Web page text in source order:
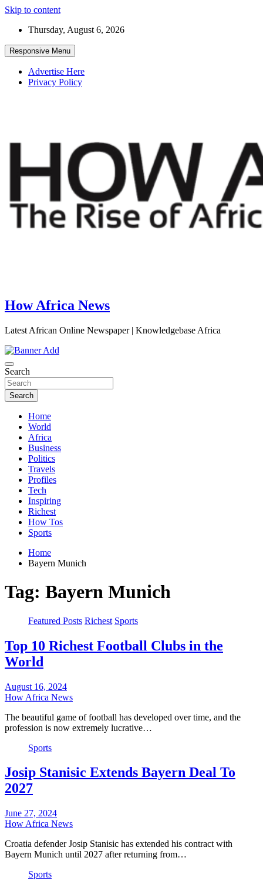
Skip to content
Thursday, August 6, 2026
Responsive Menu
Advertise Here
Privacy Policy
How Africa News
Latest African Online Newspaper | Knowledgebase Africa
Search
Search
Home
World
Africa
Business
Politics
Travels
Profiles
Tech
Inspiring
Richest
How Tos
Sports
Home
Bayern Munich
Tag: Bayern Munich
Featured Posts Richest Sports
Top 10 Richest Football Clubs in the
World
August 16, 2024
How Africa News
The beautiful game of football has developed over time, and the
profession is now extremely lucrative…
Sports
Josip Stanisic Extends Bayern Deal To
2027
June 27, 2024
How Africa News
Croatia defender Josip Stanisic has extended his contract with
Bayern Munich until 2027 after returning from…
Sports